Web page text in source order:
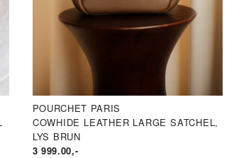
POURCHET PARIS
COWHIDE LEATHER LARGE SATCHEL,
LYS BRUN
3 999.00,-